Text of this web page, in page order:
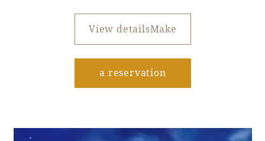
Learn more
View detailsMake
a reservation